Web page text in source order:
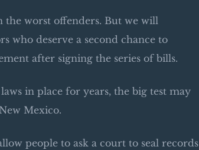
the worst offenders. But we will
who deserve a second chance to
after signing the series of bills.
in place for years, the big test may
Mexico.
people to ask a court to seal records